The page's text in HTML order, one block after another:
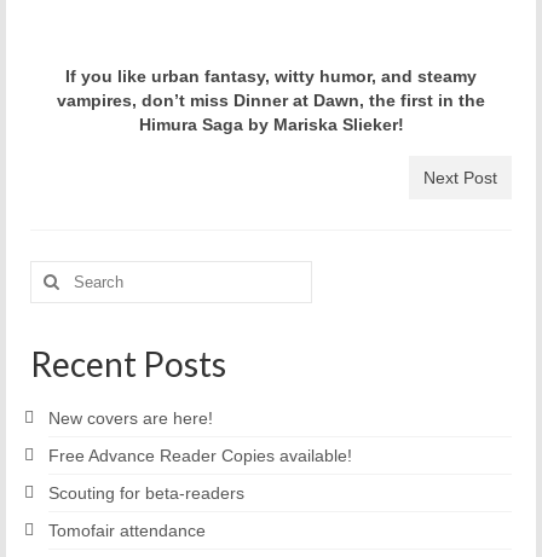
If you like urban fantasy, witty humor, and steamy
vampires, don’t miss Dinner at Dawn, the first in the
Himura Saga by Mariska Slieker!
Next Post
Search
for:
Recent Posts
New covers are here!
Free Advance Reader Copies available!
Scouting for beta-readers
Tomofair attendance